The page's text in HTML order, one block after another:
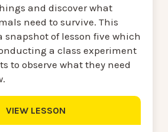
and discover what
need to survive. This
snapshot of lesson five which
a class experiment
to observe what they need
VIEW LESSON